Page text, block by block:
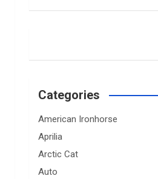
Categories
American Ironhorse
Aprilia
Arctic Cat
Auto